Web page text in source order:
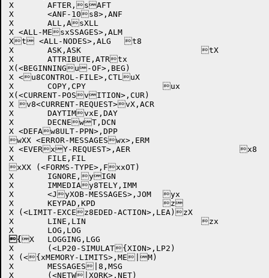
X	AFTER,sAFT
X	<ANF-10s8>,ANF
X	ALL,AsXLL
X <ALL-MEsxSSAGES>,ALM
Xt <ALL-NODES>,ALG	t8
X	ASK,ASK				tX
X	ATTRIBUTE,ATRtx
X(<BEGINNINGu-OF>,BEG)
X <u8CONTROL-FILE>,CTLuX
X	COPY,CPY		ux
X(<CURRENT-POSvITION>,CUR)
X v8<CURRENT-REQUEST>vX,ACR
X	DAYTIMvxE,DAY
X	DECNEwT,DCN
X <DEFAw8ULT-PPN>,DPP
wXX <ERROR-MESSAGESwx>,ERM
X <EVERxY-REQUEST>,AER			x8
X	FILE,FIL
xXX (<FORMS-TYPE>,FxxOT)
X	IGNORE,yIGN
X	IMMEDIAy8TELY,IMM
X	<JyXOB-MESSAGES>,JOM	yx
X	KEYPAD,KPD		z
X (<LIMIT-EXCEz8EDED-ACTION>,LEA)zX
X	LINE,LIN			zx
{ X	LOGGING,LGG
X	(<LP20-SIMULAT{XION>,LP2)
X (<{xMEMORY-LIMITS>,ME|M)
X	MESSAGES|8,MSG
X	(<NETW|XORK>,NET)